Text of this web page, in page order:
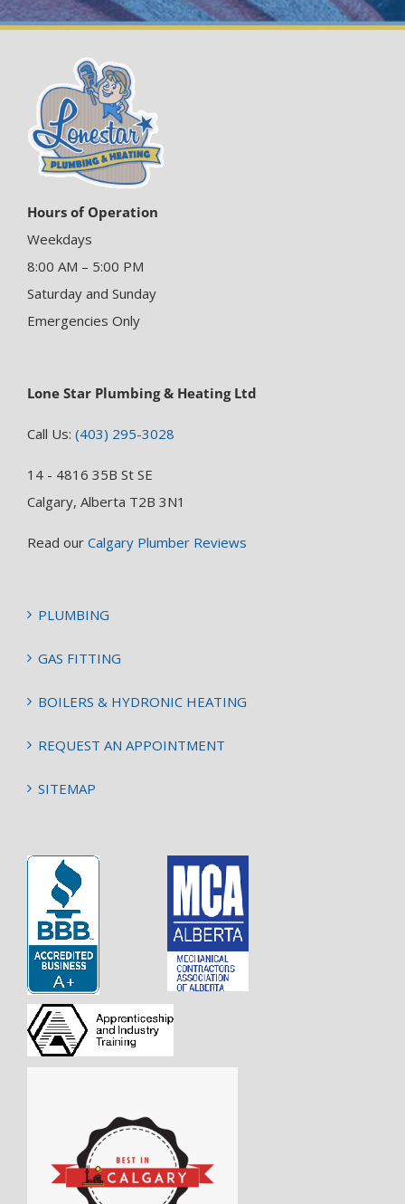
Hours of Operation
Weekdays
8:00 AM – 5:00 PM
Saturday and Sunday
Emergencies Only
Lone Star Plumbing & Heating Ltd
Call Us: (403) 295-3028
14 - 4816 35B St SE
Calgary, Alberta T2B 3N1
Read our Calgary Plumber Reviews
PLUMBING
GAS FITTING
BOILERS & HYDRONIC HEATING
REQUEST AN APPOINTMENT
SITEMAP